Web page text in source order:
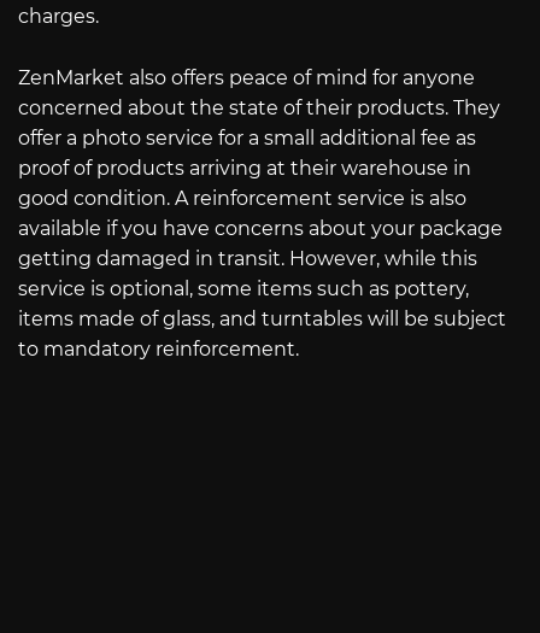
charges.
ZenMarket also offers peace of mind for anyone
concerned about the state of their products. They
offer a photo service for a small additional fee as
proof of products arriving at their warehouse in
good condition. A reinforcement service is also
available if you have concerns about your package
getting damaged in transit. However, while this
service is optional, some items such as pottery,
items made of glass, and turntables will be subject
to mandatory reinforcement.